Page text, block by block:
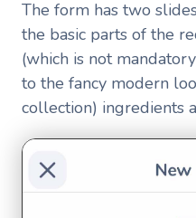
The form has two
the basic parts of the
(which is not
to the fancy modern
collection) ingredients